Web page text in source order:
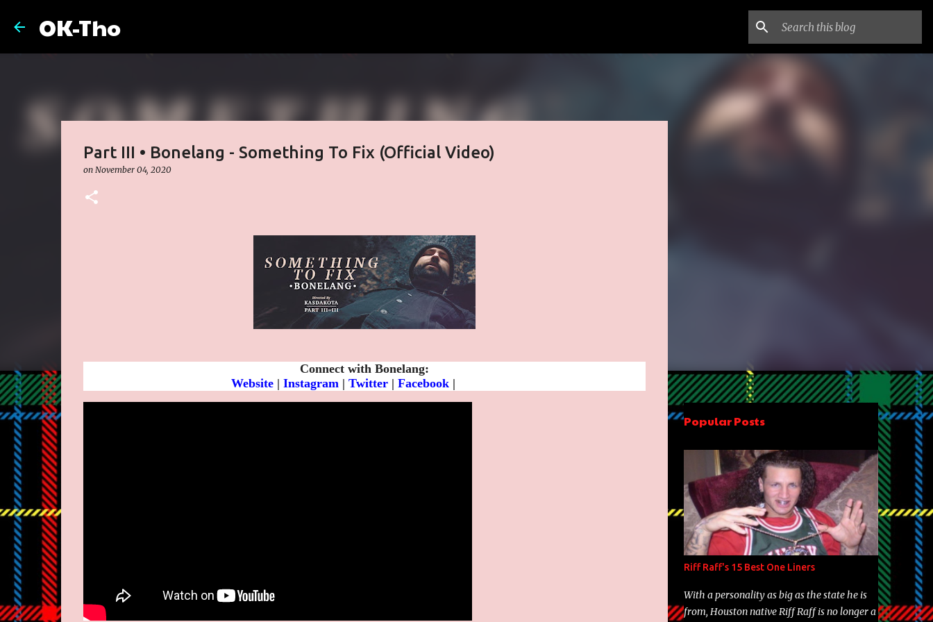
OK-Tho
Part III • Bonelang - Something To Fix (Official Video)
on November 04, 2020
Connect with Bonelang:
Website | Instagram | Twitter | Facebook |
Popular Posts
Riff Raff's 15 Best One Liners
With a personality as big as the state he is
from, Houston native Riff Raff is no longer a